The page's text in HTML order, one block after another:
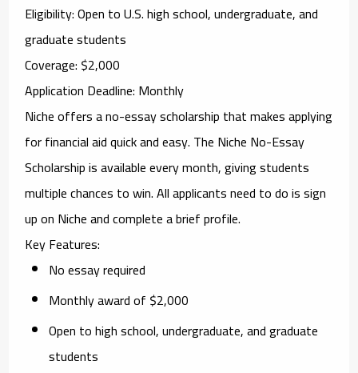
Eligibility: Open to U.S. high school, undergraduate, and
graduate students
Coverage: $2,000
Application Deadline: Monthly
Nicheoffers a no-essay scholarship that makes applying
for financial aid quick and easy. The Niche No-Essay
Scholarshipis available every month, giving students
multiple chances to win. All applicants need to do is sign
up on Niche and complete a brief profile.
Key Features:
No essay required
Monthly award of $2,000
Open to high school, undergraduate, and graduate
students